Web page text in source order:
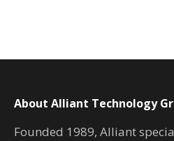
About Alliant Technology
Founded 1989, Alliant